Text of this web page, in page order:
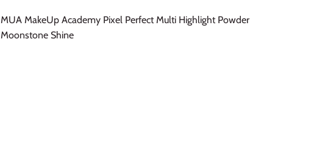
MUA MakeUp Academy Pixel Perfect Multi Highlight Powder
Moonstone Shine